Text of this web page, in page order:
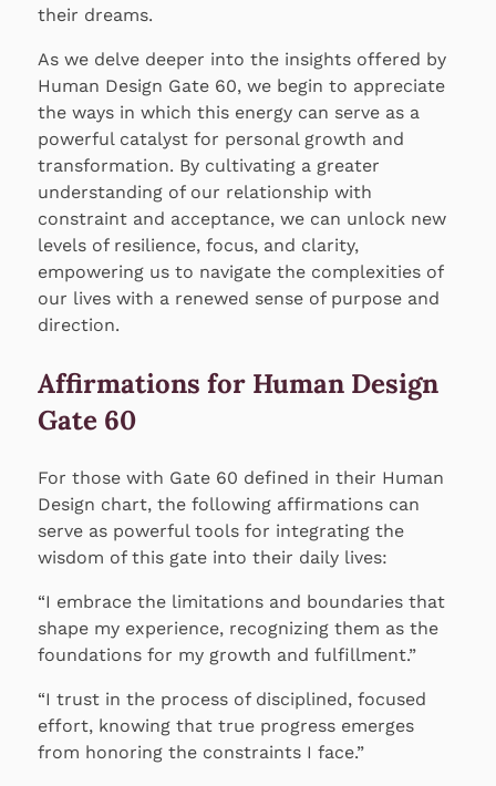
their dreams.
As we delve deeper into the insights offered by
Human Design Gate 60, we begin to appreciate
the ways in which this energy can serve as a
powerful catalyst for personal growth and
transformation. By cultivating a greater
understanding of our relationship with
constraint and acceptance, we can unlock new
levels of resilience, focus, and clarity,
empowering us to navigate the complexities of
our lives with a renewed sense of purpose and
direction.
Affirmations for Human Design
Gate 60
For those with Gate 60 defined in their Human
Design chart, the following affirmations can
serve as powerful tools for integrating the
wisdom of this gate into their daily lives:
“I embrace the limitations and boundaries that
shape my experience, recognizing them as the
foundations for my growth and fulfillment.”
“I trust in the process of disciplined, focused
effort, knowing that true progress emerges
from honoring the constraints I face.”